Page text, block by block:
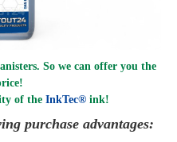
So we can offer you the
of the InkTec®ink!
purchase advantages: